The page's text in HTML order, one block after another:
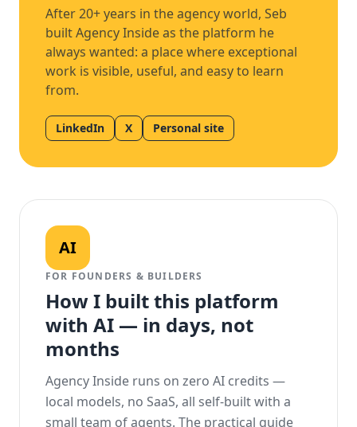
After 20+ years in the agency world, Seb
built Agency Inside as the platform he
always wanted: a place where exceptional
work is visible, useful, and easy to learn
from.
LinkedIn X Personal site
AI
FOR FOUNDERS & BUILDERS
How I built this platform
with AI — in days, not
months
Agency Inside runs on zero AI credits —
local models, no SaaS, all self-built with a
small team of agents. The practical guide